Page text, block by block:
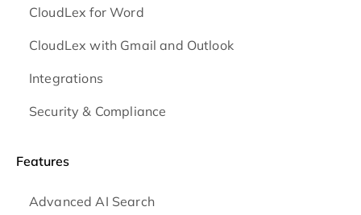
CloudLex for Word
CloudLex with Gmail and Outlook
Integrations
Security & Compliance
Features
Advanced AI Search